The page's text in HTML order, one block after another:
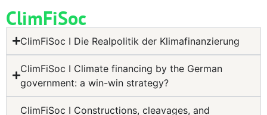
ClimFiSoc
ClimFiSoc I Die Realpolitik der Klimafinanzierung
ClimFiSoc I Climate financing by the German
government: a win-win strategy?
ClimFiSoc I Constructions, cleavages, and